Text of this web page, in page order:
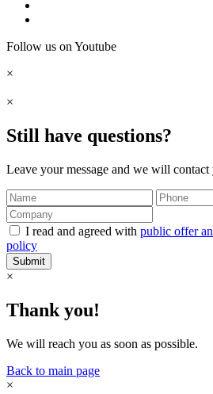
Follow us on Youtube
×
×
Still have questions?
Leave your message and we will
I read and agreed with public offer
policy
Submit
×
Thank you!
We will reach you as soon as possible.
Back to main page
×